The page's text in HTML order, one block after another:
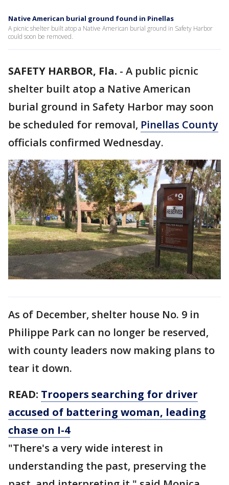
Native American burial ground found in Pinellas
A picnic shelter built atop a Native American burial ground in Safety Harbor
could soon be removed.
SAFETY HARBOR, Fla. - A public picnic
shelter built atop a Native American
burial ground in Safety Harbor may soon
be scheduled for removal, Pinellas County
officials confirmed Wednesday.
As of December, shelter house No. 9 in
Philippe Park can no longer be reserved,
with county leaders now making plans to
tear it down.
READ: Troopers searching for driver
accused of battering woman, leading
chase on I-4
"There's a very wide interest in
understanding the past, preserving the